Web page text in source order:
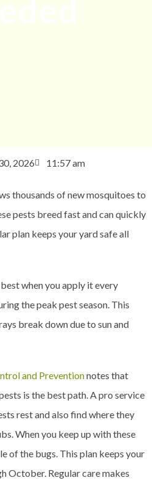
2026 11:57 am
thousands of new mosquitoes to
pests breed fast and can quickly
plan keeps your yard safe all
when you apply it every
the peak pest season. This
break down due to sun and
and Preventionnotes that
is the best path. A pro service
rest and also find where they
When you keep up with these
of the bugs. This plan keeps your
October. Regular care makes